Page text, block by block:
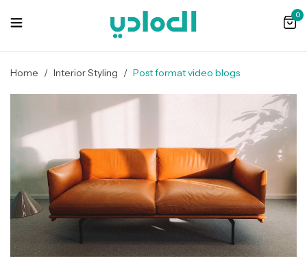
0
Home / Interior Styling / Post format video blogs